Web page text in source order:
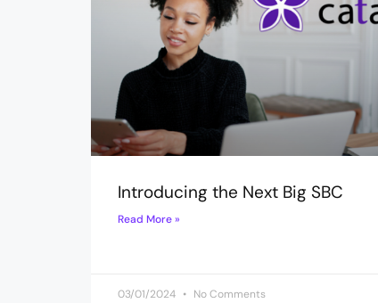
Introducing the Next Big SBC
Read More »
03/01/2024 No Comments